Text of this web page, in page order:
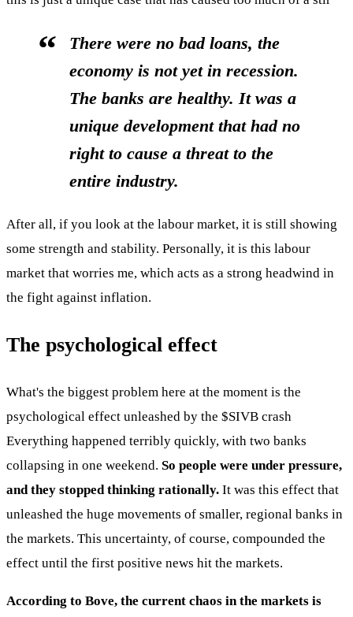
There were no bad loans, the
economy is not yet in recession.
The banks are healthy. It was a
unique development that had no
right to cause a threat to the
entire industry.
After all, if you look at the labour market, it is still showing
some strength and stability. Personally, it is this labour
market that worries me, which acts as a strong headwind in
the fight against inflation.
The psychological effect
What's the biggest problem here at the moment is the
psychological effect unleashed by the $SIVB crash
Everything happened terribly quickly, with two banks
collapsing in one weekend. So people were under pressure,
and they stopped thinking rationally. It was this effect that
unleashed the huge movements of smaller, regional banks in
the markets. This uncertainty, of course, compounded the
effect until the first positive news hit the markets.
According to Bove, the current chaos in the markets is